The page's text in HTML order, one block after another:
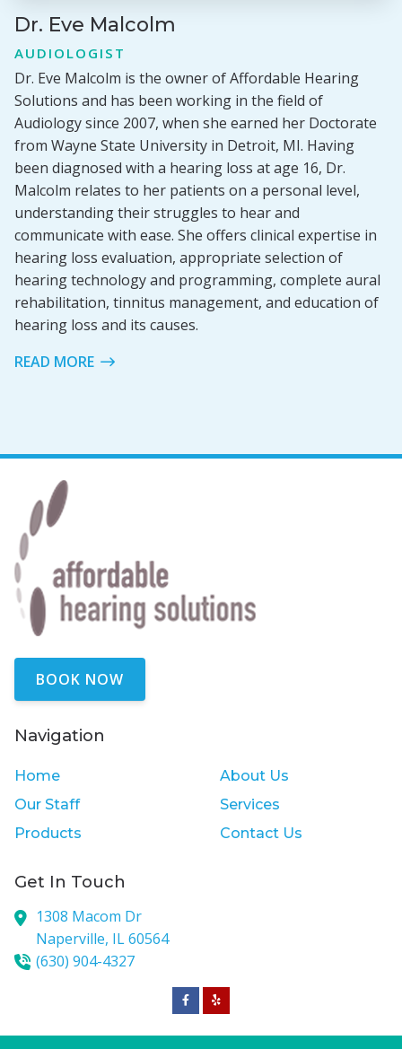
Dr. Eve Malcolm
AUDIOLOGIST
Dr. Eve Malcolm is the owner of Affordable Hearing
Solutions and has been working in the field of
Audiology since 2007, when she earned her Doctorate
from Wayne State University in Detroit, MI. Having
been diagnosed with a hearing loss at age 16, Dr.
Malcolm relates to her patients on a personal level,
understanding their struggles to hear and
communicate with ease. She offers clinical expertise in
hearing loss evaluation, appropriate selection of
hearing technology and programming, complete aural
rehabilitation, tinnitus management, and education of
hearing loss and its causes.
READ MORE
BOOK NOW
Navigation
Home
About Us
Our Staff
Services
Products
Contact Us
Get In Touch
1308 Macom Dr
Naperville, IL60564
(630) 904-4327